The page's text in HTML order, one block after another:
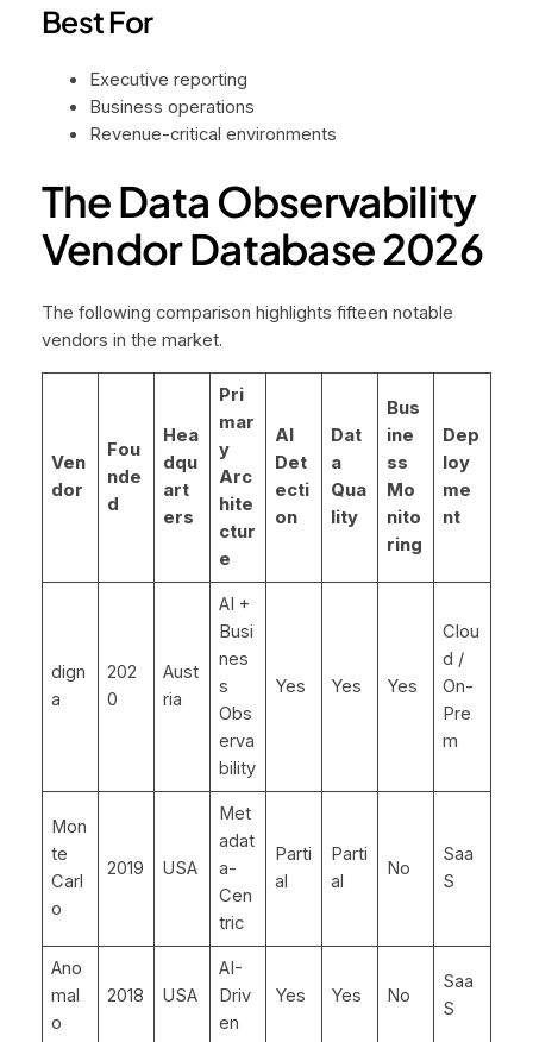
Best For
Executive reporting
Business operations
Revenue-critical environments
The Data Observability
Vendor Database 2026
The following comparison highlights fifteen notable
vendors in the market.
Ven
dor
Fou
nde
d
Hea
dqu
art
ers
Pri
mar
y
Arc
hite
ctur
e
AI
Det
ecti
on
Dat
a
Qua
lity
Bus
ine
ss
Mo
nito
ring
Dep
loy
me
nt
dign
a
202
0
Aust
ria
AI +
Busi
nes
s
Obs
erva
bility
Yes Yes Yes
Clou
d /
On-
Pre
m
Mon
te
Carl
o
2019 USA
Met
adat
a-
Cen
tric
Parti
al
Parti
al
No
Saa
S
Ano
mal
o
2018 USA
AI-
Driv
en
Yes Yes No
Saa
S